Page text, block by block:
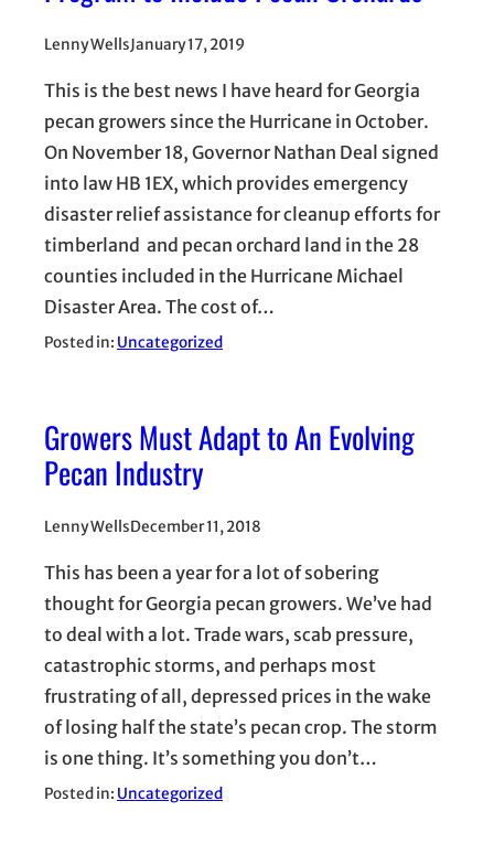
Lenny WellsJanuary 17, 2019
This is the best news I have heard for Georgia
pecan growers since the Hurricane in October.
On November 18, Governor Nathan Deal signed
into law HB 1EX, which provides emergency
disaster relief assistance for cleanup efforts for
timberland and pecan orchard land in the 28
counties included in the Hurricane Michael
Disaster Area. The cost of…
Posted in: Uncategorized
Growers Must Adapt to An Evolving
Pecan Industry
Lenny WellsDecember 11, 2018
This has been a year for a lot of sobering
thought for Georgia pecan growers. We’ve had
to deal with a lot. Trade wars, scab pressure,
catastrophic storms, and perhaps most
frustrating of all, depressed prices in the wake
of losing half the state’s pecan crop. The storm
is one thing. It’s something you don’t…
Posted in: Uncategorized